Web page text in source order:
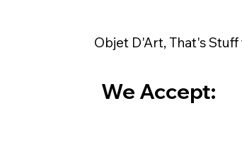
Objet D'Art, That's Stuff
We Accept: